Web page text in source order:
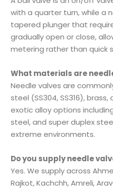
with a quarter turn, while a
tapered plunger that
gradually open or close,
metering rather than quick
What materials are
Needle valves are
steel (SS304, SS316),
exotic alloy options
steel, and super duplex
extreme environments.
Do you supply needle
Yes. We supply across
Rajkot, Kachchh, Amreli,